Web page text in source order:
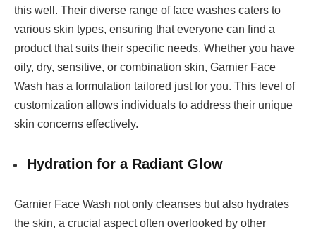
this well. Their diverse range of face washes caters to
various skin types, ensuring that everyone can find a
product that suits their specific needs. Whether you have
oily, dry, sensitive, or combination skin, Garnier Face
Wash has a formulation tailored just for you. This level of
customization allows individuals to address their unique
skin concerns effectively.
Hydration for a Radiant Glow
Garnier Face Wash not only cleanses but also hydrates
the skin, a crucial aspect often overlooked by other